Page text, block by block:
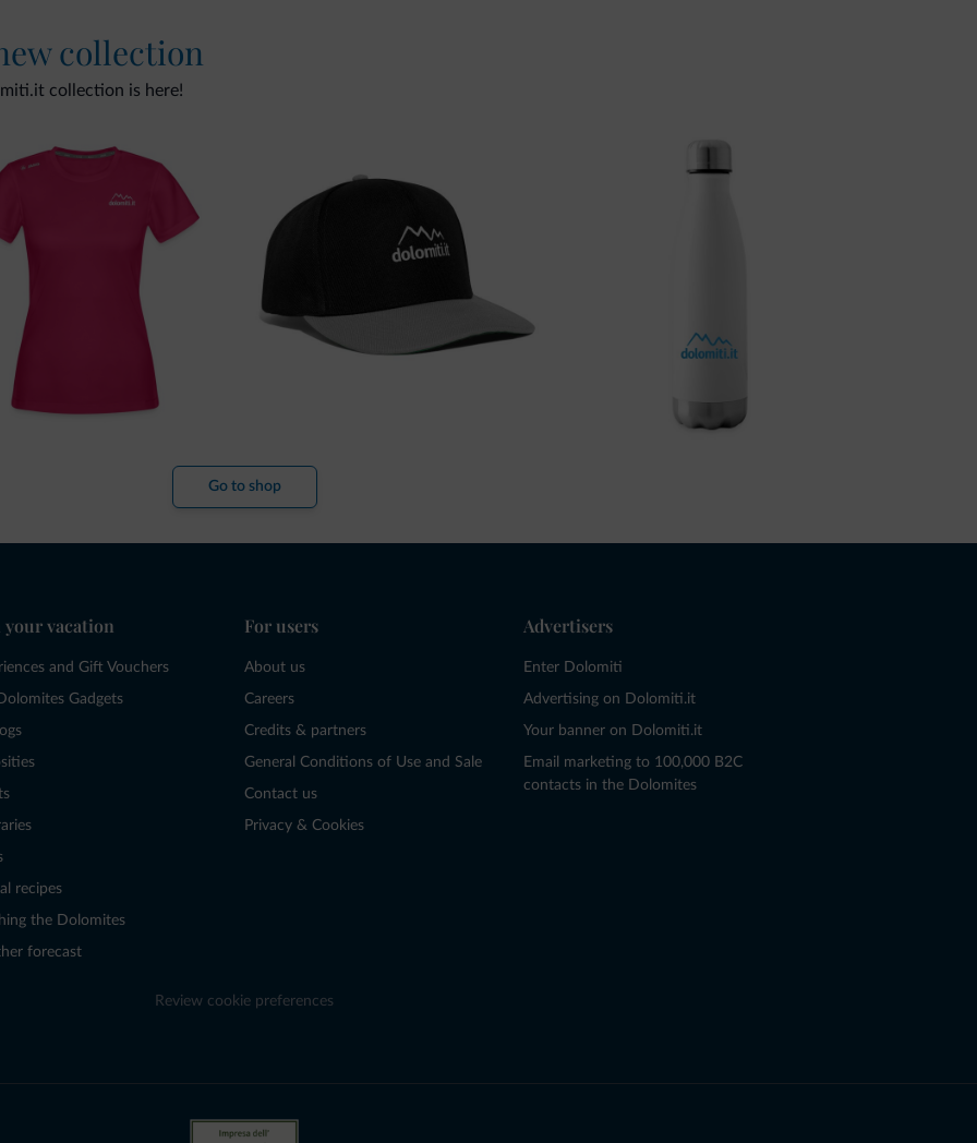
collection
collection is here!
Go to shop
your vacation
and Gift Vouchers
Gadgets
recipes
the Dolomites
forecast
For users
About us
Careers
Credits & partners
General Conditions of Use and Sale
Contact us
Privacy & Cookies
Advertisers
Enter Dolomiti
Advertising on Dolomiti.it
Your banner on Dolomiti.it
Email marketing to 100,000 B2C
contacts in the Dolomites
Review cookie preferences